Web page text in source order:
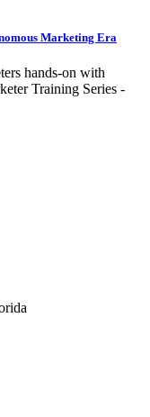
Marketing Era
hands-on with
Training Series -